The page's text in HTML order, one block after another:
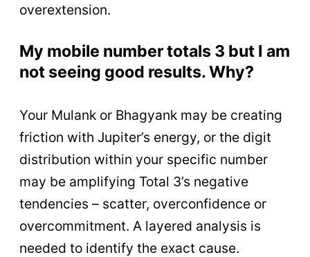
overextension.
My mobile number totals 3 but I am
not seeing good results. Why?
Your Mulank or Bhagyank may be creating
friction with Jupiter’s energy, or the digit
distribution within your specific number
may be amplifying Total 3’s negative
tendencies – scatter, overconfidence or
overcommitment. A layered analysis is
needed to identify the exact cause.